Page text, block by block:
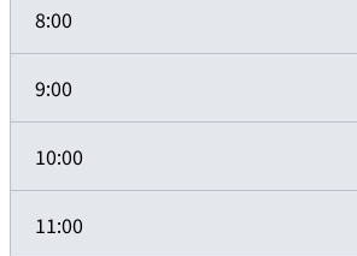
8:00
9:00
10:00
11:00